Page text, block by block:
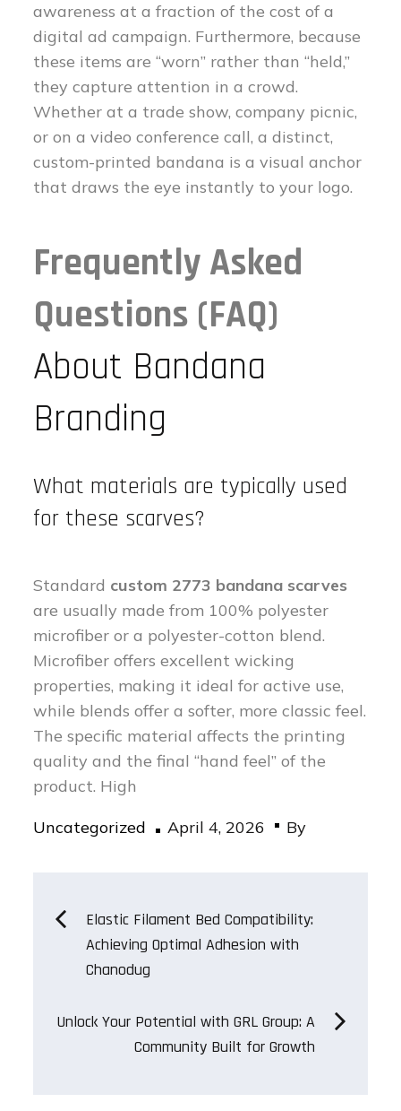
awareness at a fraction of the cost of a
digital ad campaign. Furthermore, because
these items are “worn” rather than “held,”
they capture attention in a crowd.
Whether at a trade show, company picnic,
or on a video conference call, a distinct,
custom-printed bandana is a visual anchor
that draws the eye instantly to your logo.
Frequently Asked
Questions (FAQ)
About Bandana
Branding
What materials are typically used
for these scarves?
Standard custom 2773 bandana scarves
are usually made from 100% polyester
microfiber or a polyester-cotton blend.
Microfiber offers excellent wicking
properties, making it ideal for active use,
while blends offer a softer, more classic feel.
The specific material affects the printing
quality and the final “hand feel” of the
product. High
Uncategorized
Posted
April 4, 2026 By
Post
navigation
Elastic Filament Bed Compatibility:
Achieving Optimal Adhesion with
Chanodug
Unlock Your Potential with GRL Group: A
Community Built for Growth